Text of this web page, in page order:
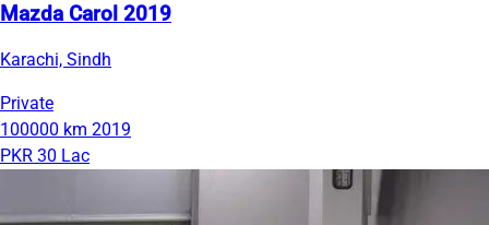
Mazda Carol 2019
Karachi, Sindh
Private
100000 km 2019
PKR 30 Lac